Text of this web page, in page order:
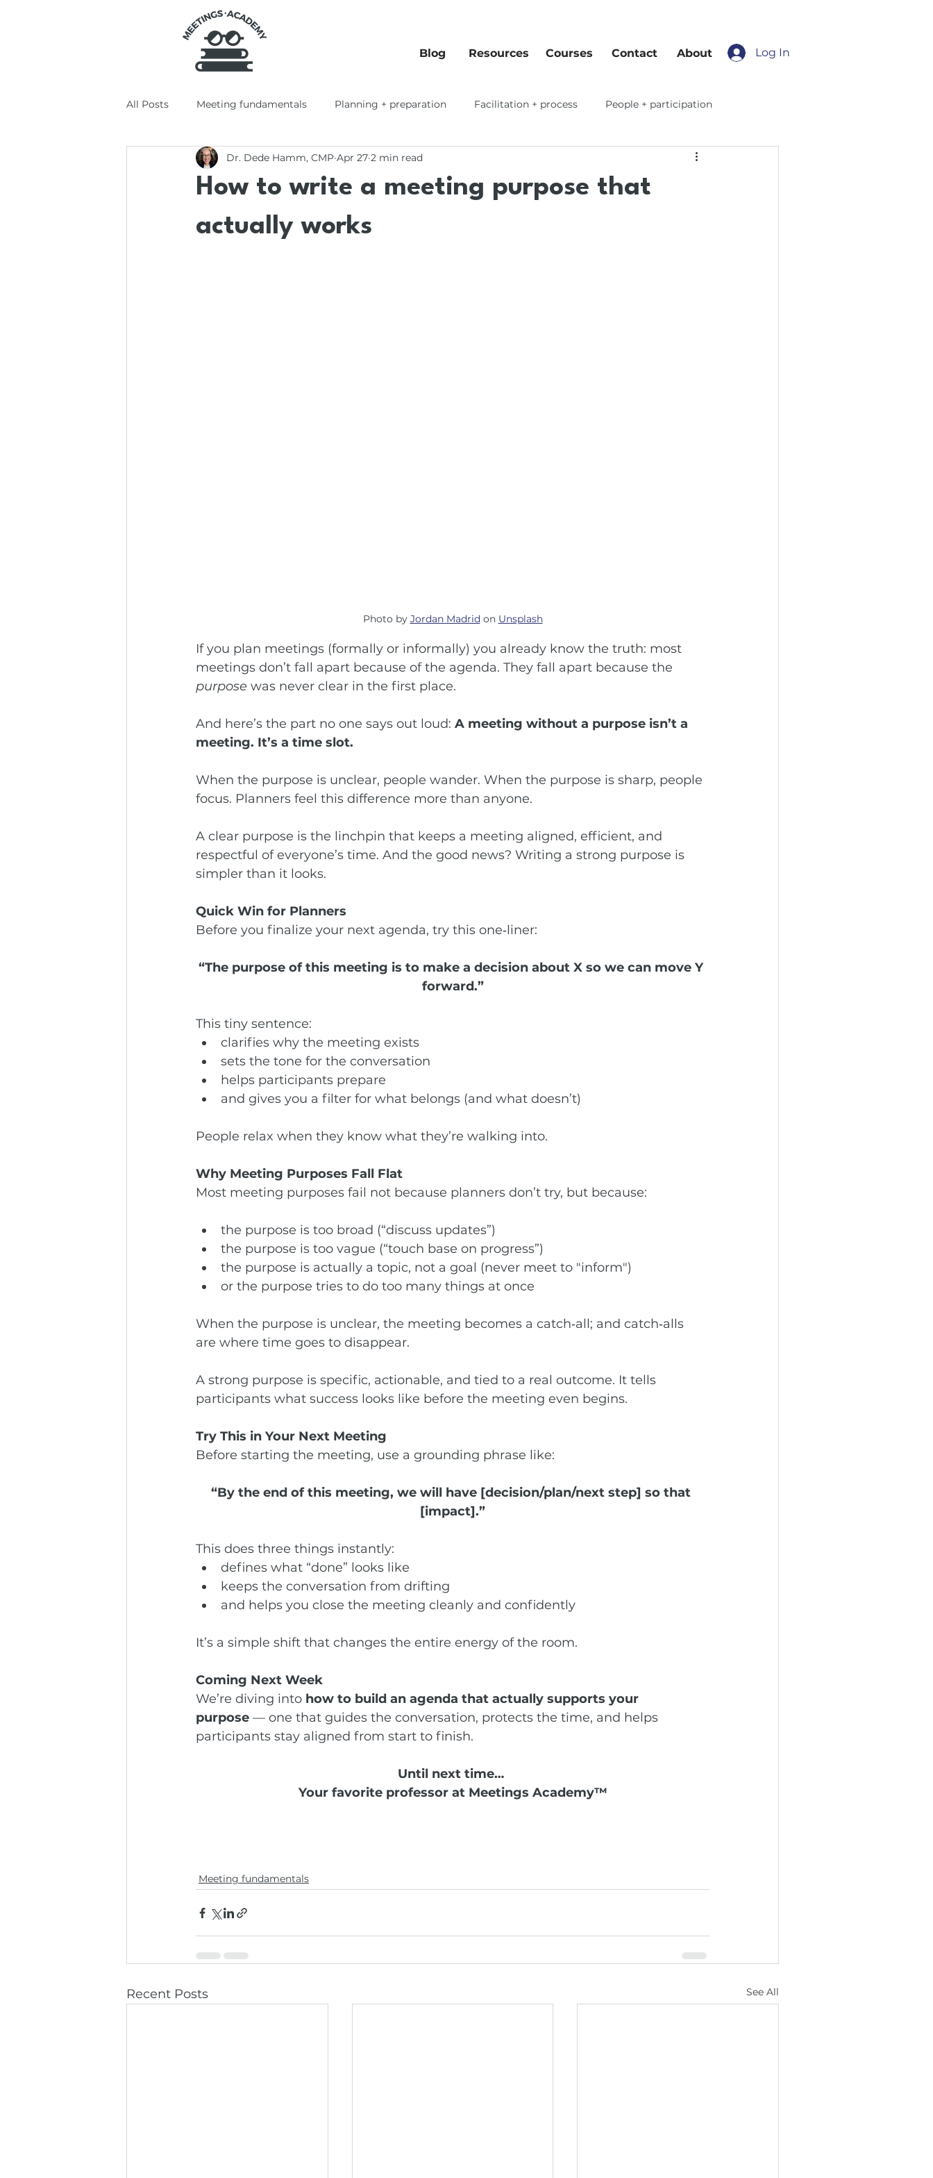
Blog Resources Courses Contact About Log In
All Posts Meeting fundamentals Planning + preparation Facilitation + process People + participation
Tools + tech Productivity + workflows
How to write a meeting purpose that
actually works
Dr. Dede Hamm, CMP Apr 27 2 min read
Photo by Jordan Madrid on Unsplash
If you plan meetings (formally or informally) you already know the truth: most
meetings don’t fall apart because of the agenda. They fall apart because the
purpose was never clear in the first place.
And here’s the part no one says out loud: A meeting without a purpose isn’t a
meeting. It’s a time slot.
When the purpose is unclear, people wander. When the purpose is sharp, people
focus. Planners feel this difference more than anyone.
A clear purpose is the linchpin that keeps a meeting aligned, efficient, and
respectful of everyone’s time. And the good news? Writing a strong purpose is
simpler than it looks.
Quick Win for Planners
Before you finalize your next agenda, try this one‑liner:
“The purpose of this meeting is to make a decision about X so we can move Y
forward.”
This tiny sentence:
clarifies why the meeting exists
sets the tone for the conversation
helps participants prepare
and gives you a filter for what belongs (and what doesn’t)
People relax when they know what they’re walking into.
Why Meeting Purposes Fall Flat
Most meeting purposes fail not because planners don’t try, but because:
the purpose is too broad (“discuss updates”)
the purpose is too vague (“touch base on progress”)
the purpose is actually a topic, not a goal (never meet to "inform")
or the purpose tries to do too many things at once
When the purpose is unclear, the meeting becomes a catch‑all; and catch‑alls
are where time goes to disappear.
A strong purpose is specific, actionable, and tied to a real outcome. It tells
participants what success looks like before the meeting even begins.
Try This in Your Next Meeting
Before starting the meeting, use a grounding phrase like:
“By the end of this meeting, we will have [decision/plan/next step] so that
[impact].”
This does three things instantly:
defines what “done” looks like
keeps the conversation from drifting
and helps you close the meeting cleanly and confidently
It’s a simple shift that changes the entire energy of the room.
Coming Next Week
We’re diving into how to build an agenda that actually supports your
purpose — one that guides the conversation, protects the time, and helps
participants stay aligned from start to finish.
Until next time…
Your favorite professor at Meetings Academy™
Meeting fundamentals
Recent Posts See All